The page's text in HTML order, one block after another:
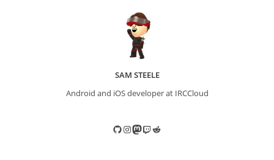
SAM STEELE
Android and iOS developer at IRCCloud
GitHub
Instagram
Mastodon
TwitchReddit